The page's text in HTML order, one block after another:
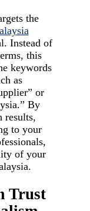
the
Instead of
this
keywords
as
or
By
results,
to your
of your
Trust